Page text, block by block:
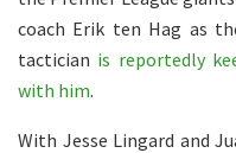
coach Erik ten Hag as
tactician is reportedly
with him.
With Jesse Lingard and